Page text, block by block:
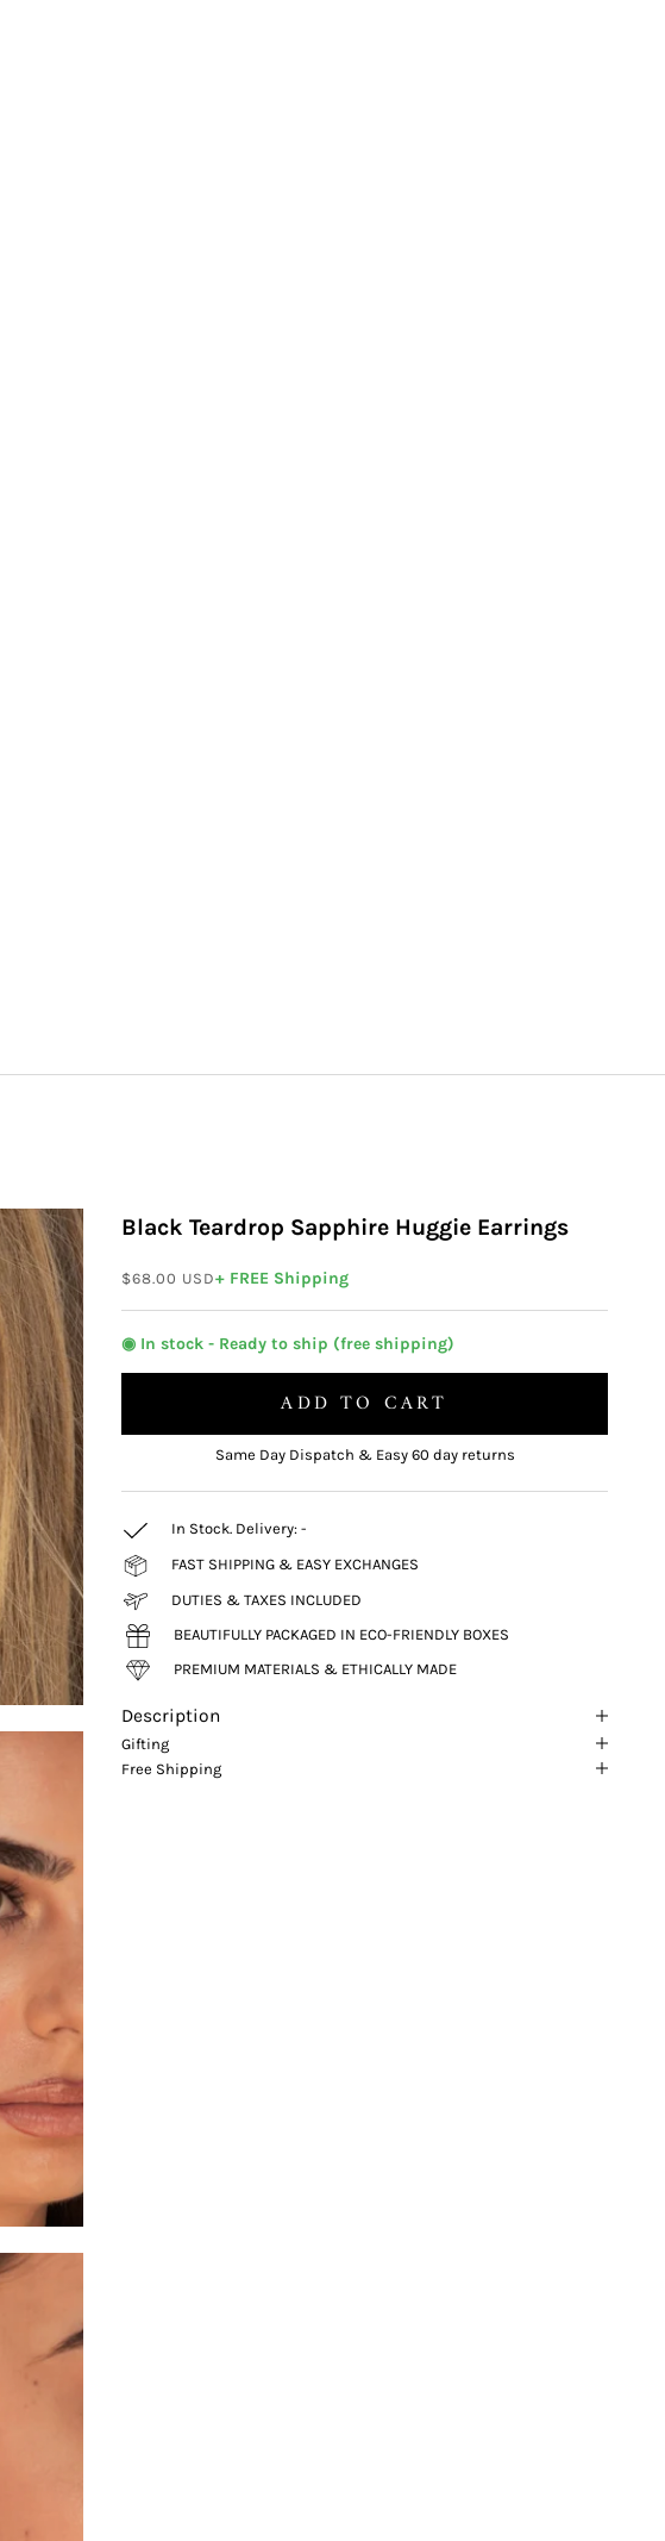
Black Teardrop Sapphire Huggie Earrings
Sale price
$68.00 USD+ FREE Shipping
◉ In stock - Ready to ship (free shipping)
ADD TO CART
Same Day Dispatch & Easy 60 day returns
In Stock. Delivery:-
FAST SHIPPING & EASY EXCHANGES
DUTIES & TAXES INCLUDED
BEAUTIFULLY PACKAGED IN ECO-FRIENDLY BOXES
PREMIUM MATERIALS & ETHICALLY MADE
Description
Gifting
Free Shipping